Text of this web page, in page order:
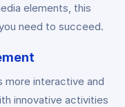
elements, this
need to succeed.
more interactive and
innovative activities